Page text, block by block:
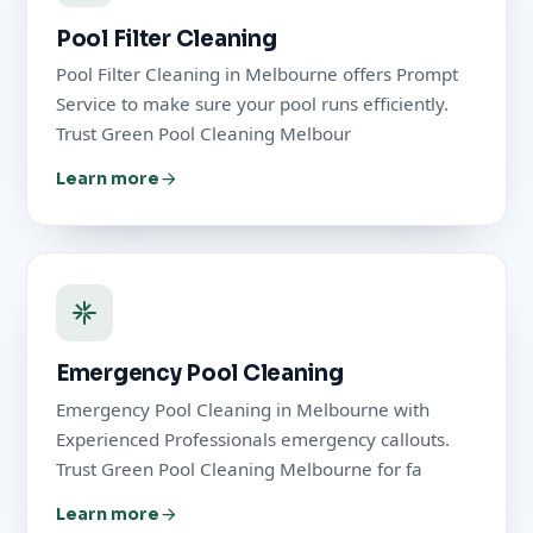
Pool Filter Cleaning
Pool Filter Cleaning in Melbourne offers Prompt
Service to make sure your pool runs efficiently.
Trust Green Pool Cleaning Melbour
Learn more
Emergency Pool Cleaning
Emergency Pool Cleaning in Melbourne with
Experienced Professionals emergency callouts.
Trust Green Pool Cleaning Melbourne for fa
Learn more